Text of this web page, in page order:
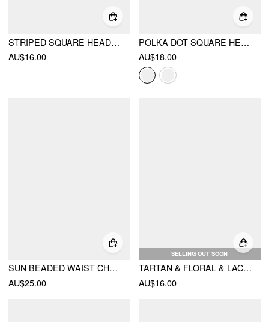
STRIPED SQUARE HEADSCARF
AU$16.00
POLKA DOT SQUARE HEADSCARF
AU$18.00
SUN BEADED WAIST CHAIN
AU$25.00
SELLING OUT SOON
TARTAN & FLORAL & LACE SQUARE HEADSCARF
AU$16.00